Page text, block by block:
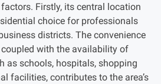
Firstly, its central location
choice for professionals
districts. The convenience
with the availability of
as schools, hospitals, shopping
facilities, contributes to the area’s